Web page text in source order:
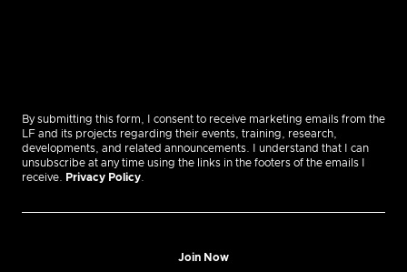
By submitting this form, I consent to receive marketing emails from the
LF and its projects regarding their events, training, research,
developments, and related announcements. I understand that I can
unsubscribe at any time using the links in the footers of the emails I
receive.
Privacy Policy
Join Now